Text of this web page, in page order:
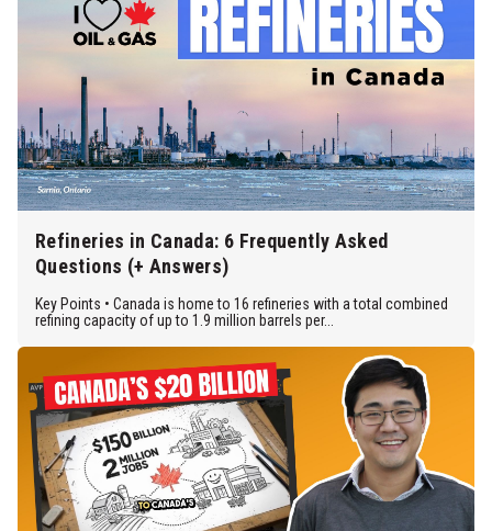
Refineries in Canada: 6 Frequently Asked
Questions (+ Answers)
Key Points • Canada is home to 16 refineries with a total combined
refining capacity of up to 1.9 million barrels per...